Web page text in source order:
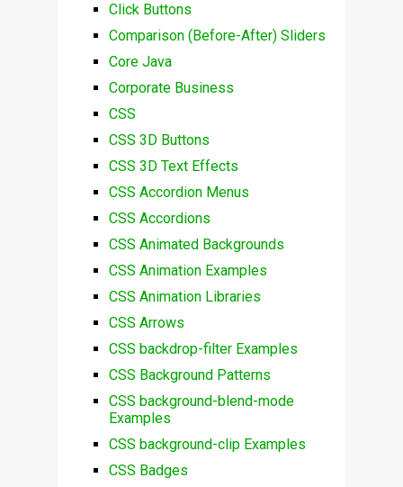
Click Buttons
Comparison (Before-After) Sliders
Core Java
Corporate Business
CSS
CSS 3D Buttons
CSS 3D Text Effects
CSS Accordion Menus
CSS Accordions
CSS Animated Backgrounds
CSS Animation Examples
CSS Animation Libraries
CSS Arrows
CSS backdrop-filter Examples
CSS Background Patterns
CSS background-blend-mode
Examples
CSS background-clip Examples
CSS Badges